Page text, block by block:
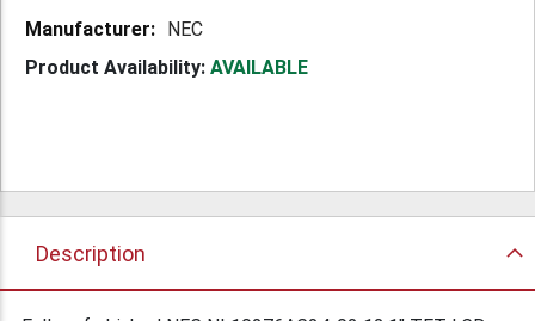
NEC
Product Availability: AVAILABLE
Description